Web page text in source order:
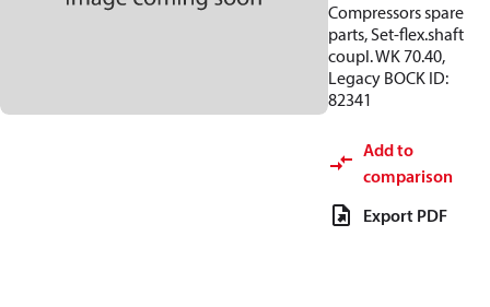
Compressors spare
parts, Set-flex.shaft
coupl. WK 70.40,
Legacy BOCK ID:
82341
Add to
comparison
Export PDF